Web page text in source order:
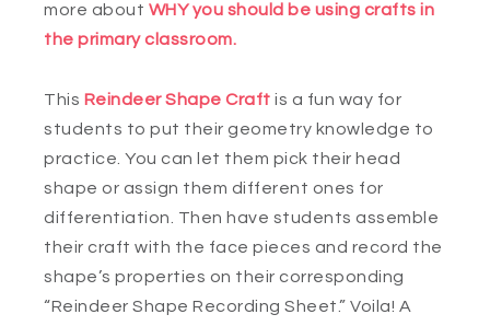
more about WHY you should be using crafts in
the primary classroom.
This Reindeer Shape Craft is a fun way for
students to put their geometry knowledge to
practice. You can let them pick their head
shape or assign them different ones for
differentiation. Then have students assemble
their craft with the face pieces and record the
shape’s properties on their corresponding
“Reindeer Shape Recording Sheet.” Voila! A